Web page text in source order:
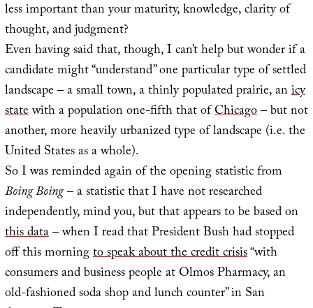
less important than your maturity, knowledge, clarity of
thought, and judgment?
Even having said that, though, I can’t help but wonder if a
candidate might “understand” one particular type of settled
landscape – a small town, a thinly populated prairie, anicy
statewith a population one-fifth that ofChicago– but not
another, more heavily urbanized type of landscape (i.e. the
United States as a whole).
So I was reminded again of the opening statistic from
Boing Boing– a statistic that I have not researched
independently, mind you, but that appears to be based on
this data– when I read that President Bush had stopped
off this morningto speak about the credit crisis“with
consumers and business people at Olmos Pharmacy, an
old-fashioned soda shop and lunch counter” in San